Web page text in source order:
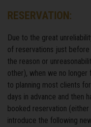
RESERVATION:
Due to the great
of reservations just
the reason or
other), when we no
to planning most clients
days in advance and then
booked reservation
introduce the following